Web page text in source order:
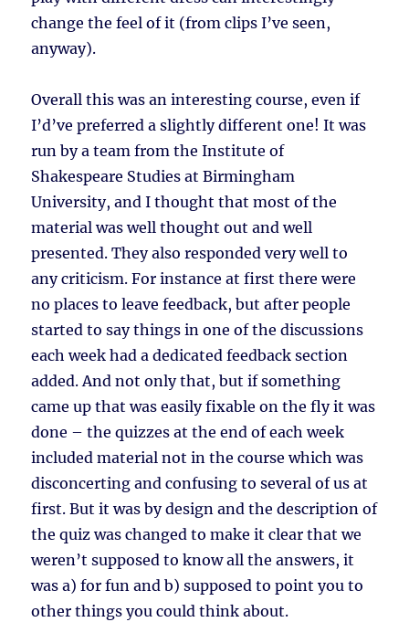
change the feel of it (from clips I’ve seen,
anyway).
Overall this was an interesting course, even if
I’d’ve preferred a slightly different one! It was
run by a team from the Institute of
Shakespeare Studies at Birmingham
University, and I thought that most of the
material was well thought out and well
presented. They also responded very well to
any criticism. For instance at first there were
no places to leave feedback, but after people
started to say things in one of the discussions
each week had a dedicated feedback section
added. And not only that, but if something
came up that was easily fixable on the fly it was
done – the quizzes at the end of each week
included material not in the course which was
disconcerting and confusing to several of us at
first. But it was by design and the description of
the quiz was changed to make it clear that we
weren’t supposed to know all the answers, it
was a) for fun and b) supposed to point you to
other things you could think about.